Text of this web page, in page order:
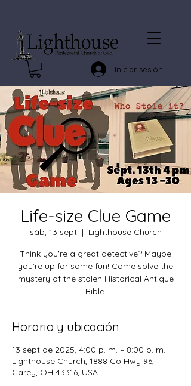
Iniciar sesión
Life-size Clue Game
sáb, 13 sept
  |
Lighthouse Church
Think you're a great detective? Maybe
you're up for some fun! Come solve the
mystery of the stolen Historical Antique
Bible.
Horario y ubicación
13 sept de 2025, 4:00 p. m. – 8:00 p. m.
Lighthouse Church, 1888 Co Hwy 96,
Carey, OH 43316, USA